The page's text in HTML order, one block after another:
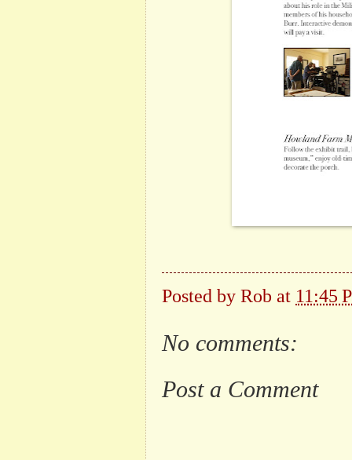
Posted by Rob at 11:45
No comments:
Post a Comment